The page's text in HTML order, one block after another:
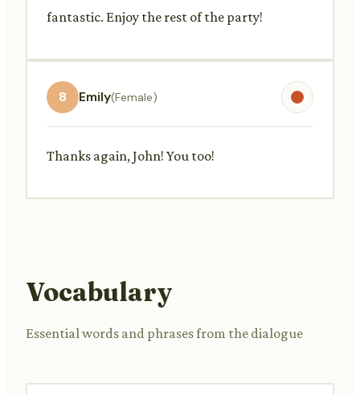
fantastic. Enjoy the rest of the party!
8 Emily(Female)
Thanks again, John! You too!
Vocabulary
Essential words and phrases from the dialogue